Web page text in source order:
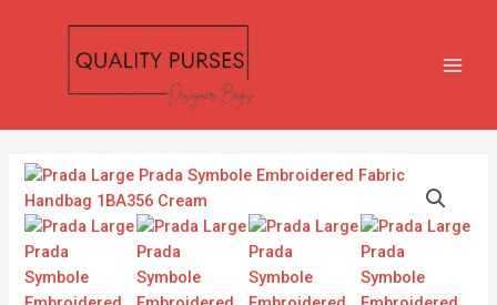
Prada
Large
Prada
Symbole
Embroidered